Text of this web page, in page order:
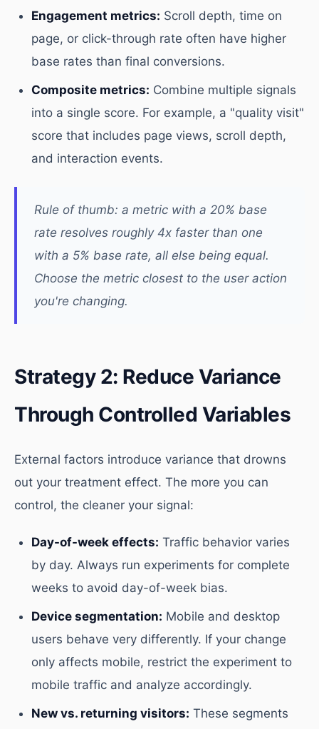
Engagement metrics: Scroll depth, time on
page, or click-through rate often have higher
base rates than final conversions.
Composite metrics: Combine multiple signals
into a single score. For example, a "quality visit"
score that includes page views, scroll depth,
and interaction events.
Rule of thumb: a metric with a 20% base
rate resolves roughly 4x faster than one
with a 5% base rate, all else being equal.
Choose the metric closest to the user action
you're changing.
Strategy 2: Reduce Variance
Through Controlled Variables
External factors introduce variance that drowns
out your treatment effect. The more you can
control, the cleaner your signal:
Day-of-week effects: Traffic behavior varies
by day. Always run experiments for complete
weeks to avoid day-of-week bias.
Device segmentation: Mobile and desktop
users behave very differently. If your change
only affects mobile, restrict the experiment to
mobile traffic and analyze accordingly.
New vs. returning visitors: These segments